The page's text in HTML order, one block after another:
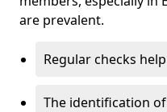
are prevalent.
Regular checks
The identification